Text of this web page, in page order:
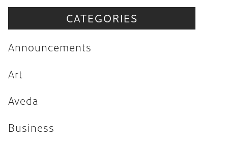
Announcements
Art
Community
Fashion
CATEGORIES
Announcements
Art
Aveda
Business